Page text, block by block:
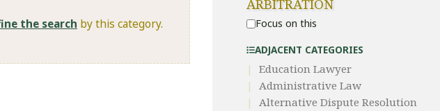
the search by this category.
ARBITRATION
Focus on this
ADJACENT CATEGORIES
Education Lawyer
Administrative Law​
​Alternative Dispute Resolution​